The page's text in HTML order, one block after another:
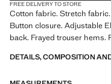
FREE DELIVERY TO STORE
Cotton fabric. Stretch
Button closure. Adjustable
back. Frayed trouser hems.
DETAILS, COMPOSITION